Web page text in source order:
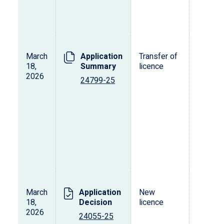
March
18,
2026
Application
Summary
24799-25
Transfer of
licence
March
18,
2026
Application
Decision
24055-25
New
licence